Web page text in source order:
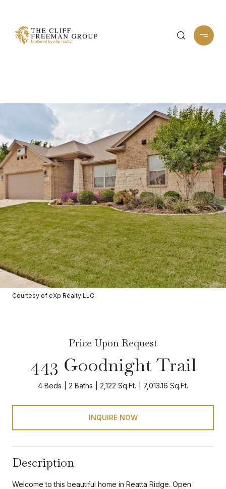
Courtesy of eXp Realty LLC
Price Upon Request
443 Goodnight Trail
4 Beds 2 Baths 2,122 Sq.Ft. 7,013.16 Sq.Ft.
INQUIRE NOW
Description
Welcome to this beautiful home in Reatta Ridge. Open